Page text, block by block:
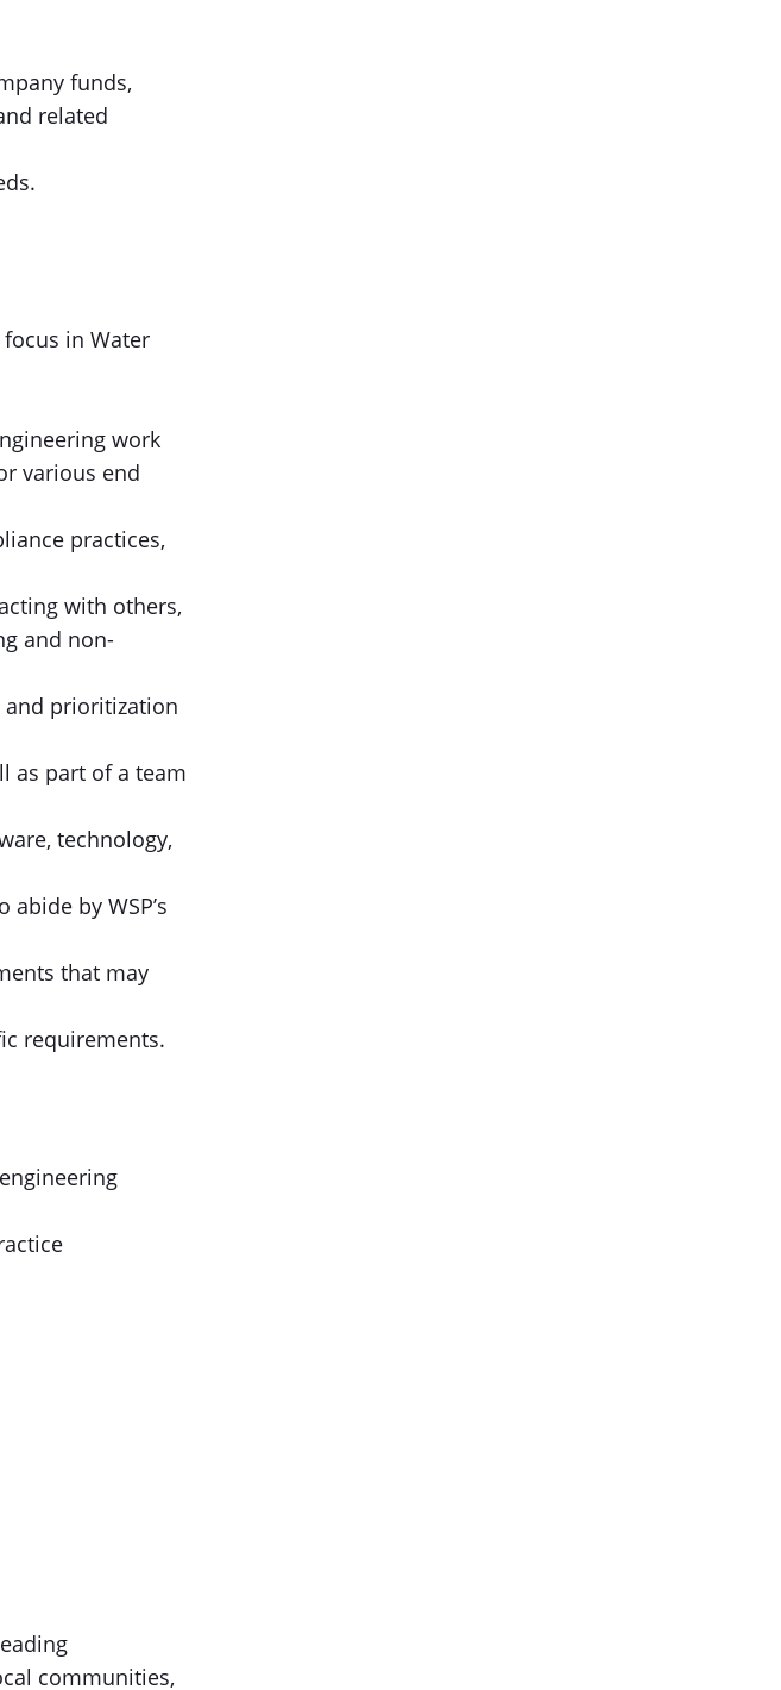
funds,
related
in Water
work
various end
practices,
with others,
and non-
prioritization
as part of a team
technology,
by WSP’s
that may
requirements.
communities,